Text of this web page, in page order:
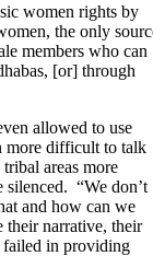
women rights by
the only
members who can
[or] through
allowed to use
more difficult to talk
areas more
“We don’t
and how can we
their narrative, their
failed in providing